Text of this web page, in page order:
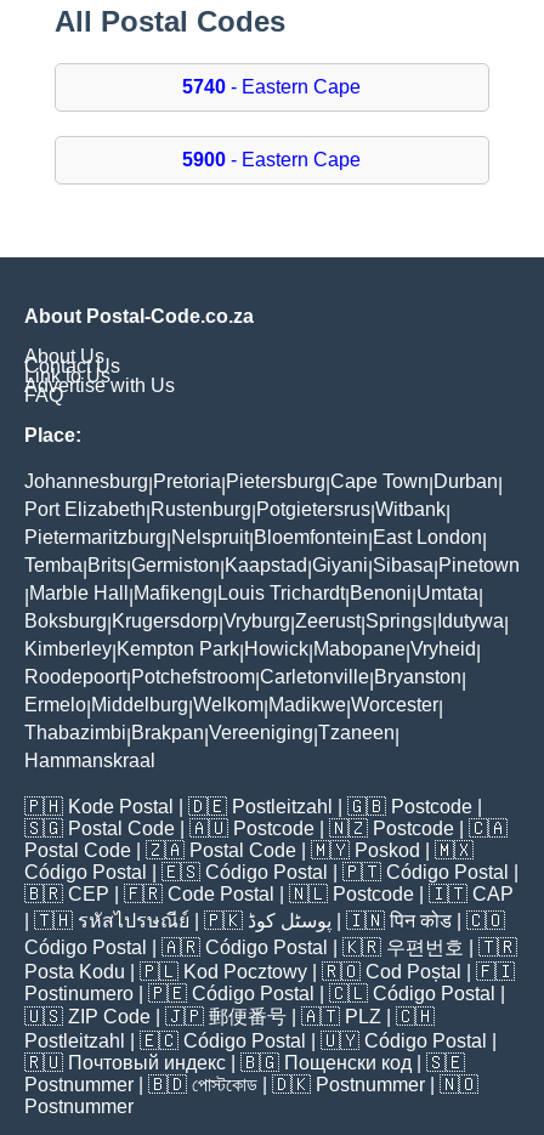
All Postal Codes
5740 - Eastern Cape
5900 - Eastern Cape
About Postal-Code.co.za
About Us
Contact Us
Link to Us
Advertise with Us
FAQ
Place:
Johannesburg Pretoria Pietersburg Cape Town Durban
Port Elizabeth Rustenburg Potgietersrus Witbank
Pietermaritzburg Nelspruit| Bloemfontein East London
Temba Brits Germiston Kaapstad Giyani Sibasa Pinetown
Marble Hall Mafikeng Louis Trichardt| Benoni Umtata
Boksburg Krugersdorp Vryburg Zeerust| Springs Idutywa
Kimberley Kempton Park Howick Mabopane Vryheid
Roodepoort| Potchefstroom Carletonville Bryanston
Ermelo Middelburg Welkom Madikwe Worcester
Thabazimbi Brakpan Vereeniging Tzaneen
Hammanskraal
🇵🇭 Kode Postal | 🇩🇪 Postleitzahl | 🇬🇧 Postcode
🇸🇬 Postal Code | 🇦🇺 Postcode | 🇳🇿 Postcode | 🇨🇦
Postal Code | 🇿🇦 Postal Code | 🇲🇾 Poskod
| 🇲🇽
Código Postal
| 🇪🇸 Código Postal | 🇵🇹 Código Postal
🇧🇷 CEP | 🇫🇷 Code Postal | 🇳🇱 Postcode | 🇮🇹 CAP
| 🇹🇭 รหัสไปรษณีย์ | 🇵🇰 پوسٹل کوڈ | 🇮🇳पिन कोड | 🇨🇴
Código Postal
| 🇦🇷 Código Postal | 🇰🇷 우편번호
| 🇹🇷
Posta Kodu | 🇵🇱 Kod Pocztowy | 🇷🇴 Cod Poștal
| 🇫🇮
Postinumero | 🇵🇪 Código Postal | 🇨🇱 Código Postal
🇺🇸 ZIP Code | 🇯🇵 郵便番号 | 🇦🇹 PLZ | 🇨🇭
Postleitzahl
| 🇪🇨 Código Postal | 🇺🇾 Código Postal
🇷🇺 Почтовый индекс | 🇧🇬 Пощенски код | 🇸🇪
Postnummer | 🇧🇩 পোস্টকোড | 🇩🇰 Postnummer | 🇳🇴
Postnummer